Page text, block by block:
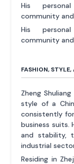
His
community
His
community
FASHION,
Zheng
style of a
consistently
business
and stability,
industrial
Residing in